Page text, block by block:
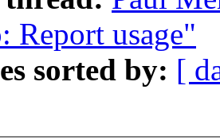
Report usage"
sorted by: [